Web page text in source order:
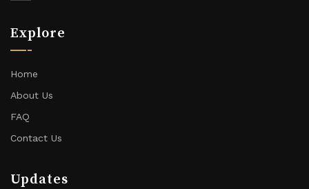
Explore
Home
About Us
FAQ
Contact Us
Updates